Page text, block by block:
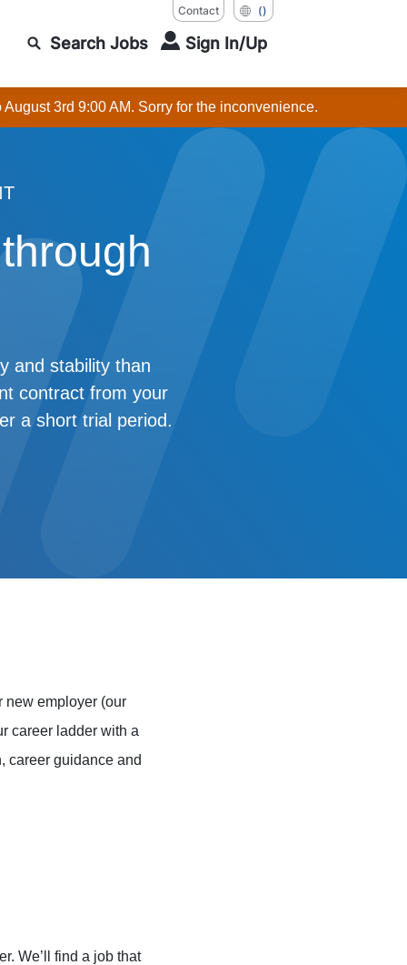
Contact ()
Search Jobs Sign In/Up
3rd 9:00 AM. Sorry for the inconvenience.
and stability than
contract from your
a short trial period.
new employer (our
career ladder with a
career guidance and
We’ll find a job that